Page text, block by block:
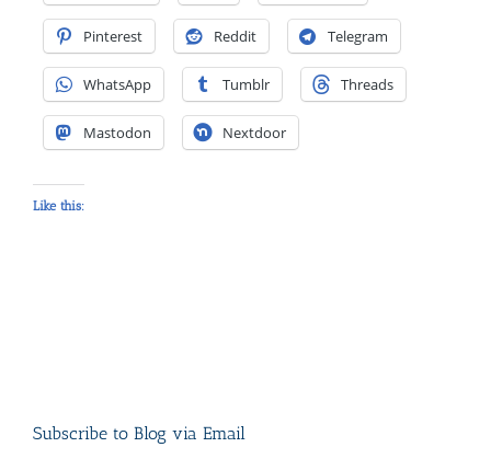
Pinterest Reddit Telegram
WhatsApp Tumblr Threads
Mastodon Nextdoor
Like this:
Subscribe to Blog via Email